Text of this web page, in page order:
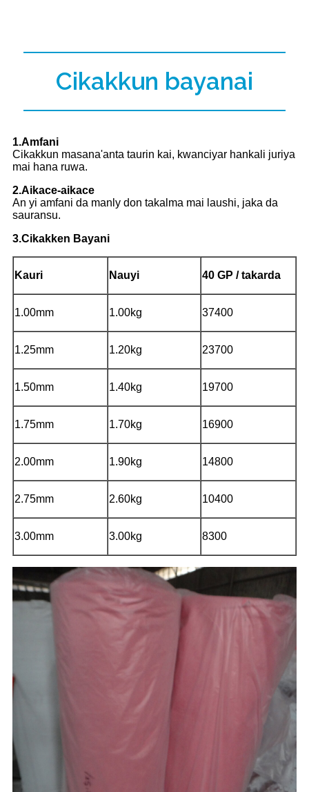
Cikakkun bayanai
1.Amfani
Cikakkun masana'anta taurin kai, kwanciyar hankali juriya
mai hana ruwa.
2.Aikace-aikace
An yi amfani da manly don takalma mai laushi, jaka da
sauransu.
3.Cikakken Bayani
Kauri Nauyi 40 GP / takarda
1.00mm 1.00kg 37400
1.25mm 1.20kg 23700
1.50mm 1.40kg 19700
1.75mm 1.70kg 16900
2.00mm 1.90kg 14800
2.75mm 2.60kg 10400
3.00mm 3.00kg 8300